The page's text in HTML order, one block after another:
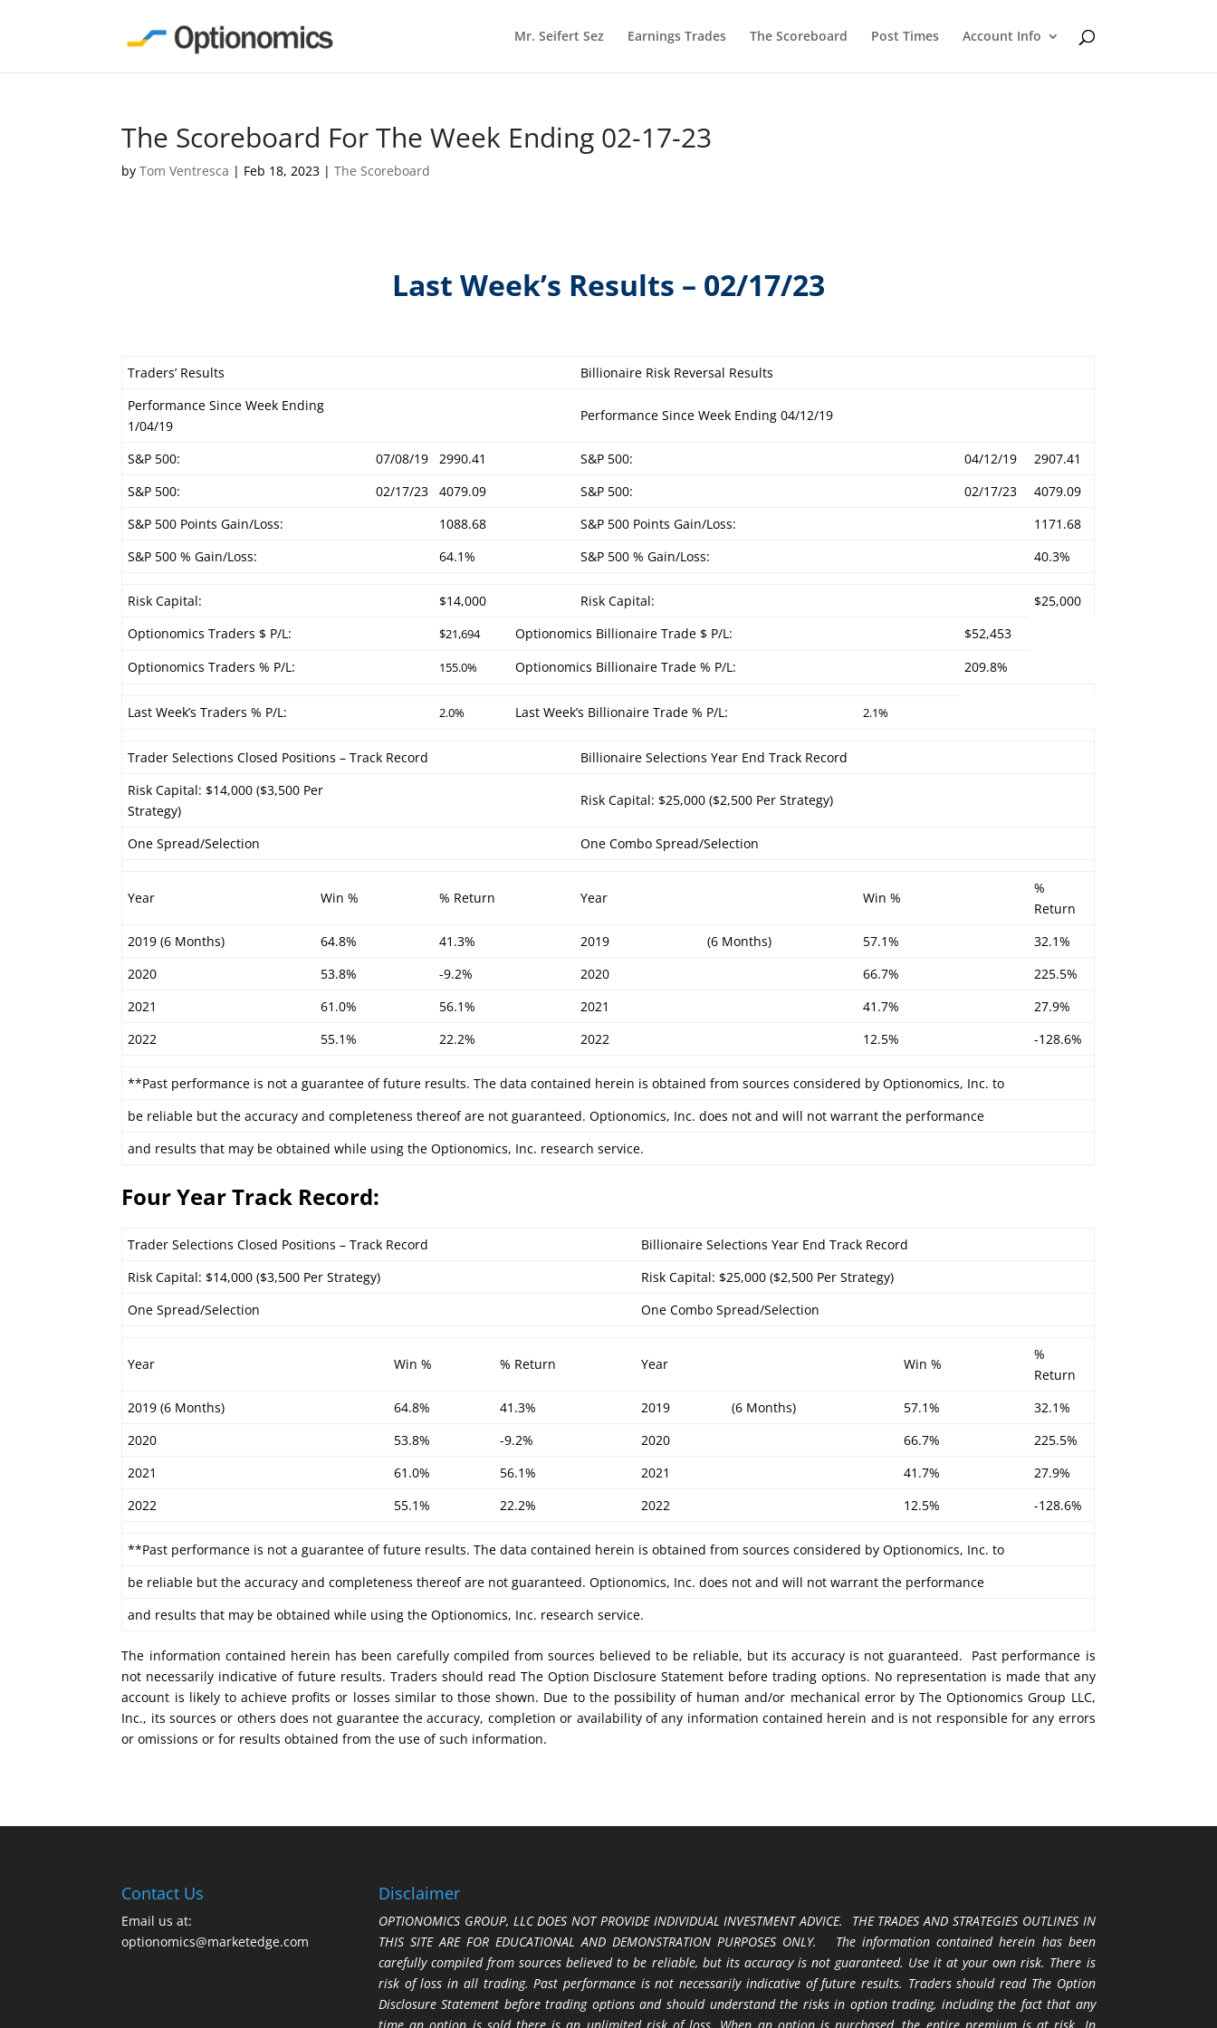
Mr. Seifert Sez Earnings Trades The Scoreboard Post Times Account Info
The Scoreboard For The Week Ending 02-17-23
byTom Ventresca | Feb 18, 2023 |The Scoreboard
Last Week’s Results – 02/17/23
Traders’ Results
Billionaire Risk Reversal Results
Performance Since Week Ending
1/04/19
Performance Since Week Ending 04/12/19
S&P 500: 07/08/19 2990.41 S&P 500: 04/12/19
2907.41
S&P 500:
02/17/23 4079.09 S&P 500: 02/17/23
4079.09
S&P 500 Points Gain/Loss:
1088.68 S&P 500 Points Gain/Loss:
1171.68
S&P 500 % Gain/Loss:
64.1% S&P 500 % Gain/Loss: 40.3%
Risk Capital: $14,000 Risk Capital:
$25,000
Optionomics Traders $ P/L:
$21,694 Optionomics Billionaire Trade $ P/L:
$52,453
Optionomics Traders % P/L:
155.0% Optionomics Billionaire Trade % P/L: 209.8%
Last Week’s Traders % P/L: 2.0% Last Week’s Billionaire Trade % P/L: 2.1%
Trader Selections Closed Positions – Track Record
Billionaire Selections Year End Track Record
Risk Capital: $14,000 ($3,500 Per
Strategy)
Risk Capital: $25,000 ($2,500 Per Strategy)
One Spread/Selection One Combo Spread/Selection
Year Win % % Return Year Win %
%
Return
2019 (6 Months)
64.8% 41.3% 2019 (6 Months) 57.1%
32.1%
2020
53.8% -9.2% 2020 66.7%
225.5%
2021
61.0% 56.1% 2021 41.7%
27.9%
2022
55.1% 22.2% 2022 12.5% -128.6%
**Past performance is not a guarantee of future results. The data contained herein is obtained from sources considered by Optionomics, Inc. to
be reliable but the accuracy and completeness thereof are not guaranteed. Optionomics, Inc. does not and will not warrant the performance
and results that may be obtained while using the Optionomics, Inc. research service.
Four Year Track Record:
Trader Selections Closed Positions – Track Record
Billionaire Selections Year End Track Record
Risk Capital: $14,000 ($3,500 Per Strategy)
Risk Capital: $25,000 ($2,500 Per Strategy)
One Spread/Selection
One Combo Spread/Selection
Year Win % % Return Year Win %
%
Return
2019 (6 Months)
64.8% 41.3% 2019 (6 Months) 57.1%
32.1%
2020
53.8% -9.2% 2020 66.7%
225.5%
2021
61.0% 56.1% 2021 41.7%
27.9%
2022
55.1% 22.2% 2022 12.5% -128.6%
**Past performance is not a guarantee of future results. The data contained herein is obtained from sources considered by Optionomics, Inc. to
be reliable but the accuracy and completeness thereof are not guaranteed. Optionomics, Inc. does not and will not warrant the performance
and results that may be obtained while using the Optionomics, Inc. research service.
The information contained herein has been carefully compiled from sources believed to be reliable, but its accuracy is not guaranteed. Past performance is
not necessarily indicative of future results. Traders should read The Option Disclosure Statement before trading options. No representation is made that any
account is likely to achieve profits or losses similar to those shown. Due to the possibility of human and/or mechanical error by The Optionomics Group LLC,
Inc., its sources or others does not guarantee the accuracy, completion or availability of any information contained herein and is not responsible for any errors
or omissions or for results obtained from the use of such information.
Contact Us
Email us at:
optionomics@marketedge.com
Disclaimer
OPTIONOMICS GROUP, LLC DOES NOT PROVIDE INDIVIDUAL INVESTMENT ADVICE. THE TRADES AND STRATEGIES OUTLINES IN
THIS SITE ARE FOR EDUCATIONAL AND DEMONSTRATION PURPOSES ONLY. The information contained herein has been
carefully compiled from sources believed to be reliable, but its accuracy is not guaranteed. Use it at your own risk. There is
risk of loss in all trading. Past performance is not necessarily indicative of future results. Traders should read The Option
Disclosure Statement before trading options and should understand the risks in option trading, including the fact that any
time an option is sold there is an unlimited risk of loss. When an option is purchased, the entire premium is at risk. In